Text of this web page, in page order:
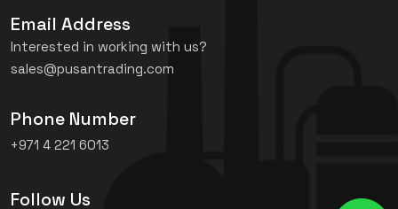
Email Address
Interested in working with us?
sales@pusantrading.com
Phone Number
+971 4 221 6013
Follow Us